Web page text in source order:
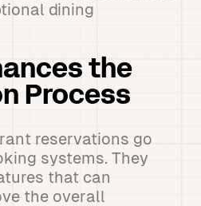
dining
the
Process
reservations go
systems. They
that can
the overall